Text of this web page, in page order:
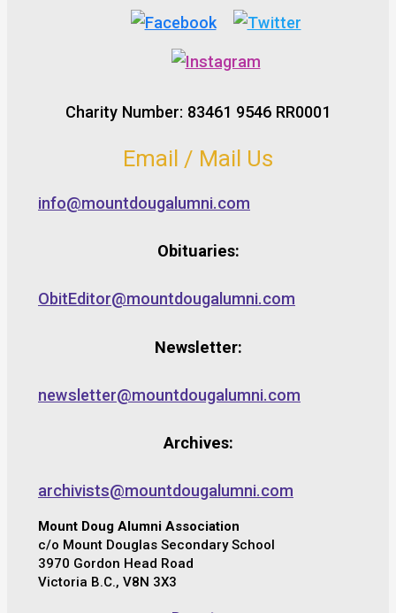
Charity Number: 83461 9546 RR0001
Email / Mail Us
info@mountdougalumni.com
Obituaries:
ObitEditor@mountdougalumni.com
Newsletter:
newsletter@mountdougalumni.com
Archives:
archivists@mountdougalumni.com
Mount Doug Alumni Association
c/o Mount Douglas Secondary School
3970 Gordon Head Road
Victoria B.C., V8N 3X3